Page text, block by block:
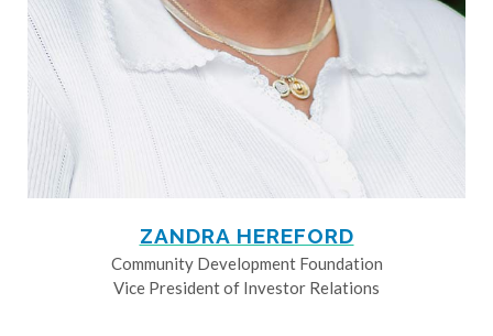
ZANDRA HEREFORD
Community Development Foundation
Vice President of Investor Relations